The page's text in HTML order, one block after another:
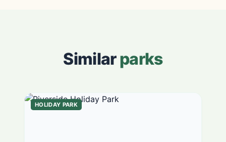
Similarparks
HOLIDAY PARK